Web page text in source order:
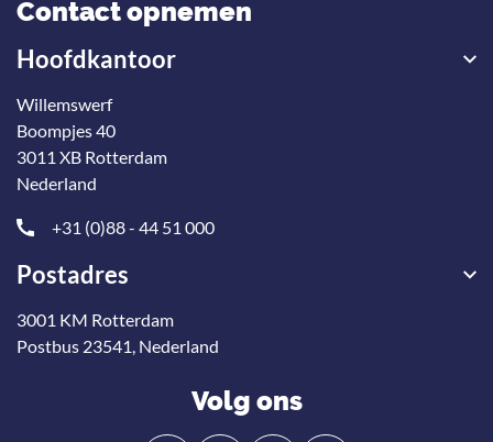
Contact opnemen
Hoofdkantoor
Willemswerf
Boompjes 40
3011 XB Rotterdam
Nederland
+31 (0)88 - 44 51 000
Postadres
3001 KM Rotterdam
Postbus 23541, Nederland
Volg ons